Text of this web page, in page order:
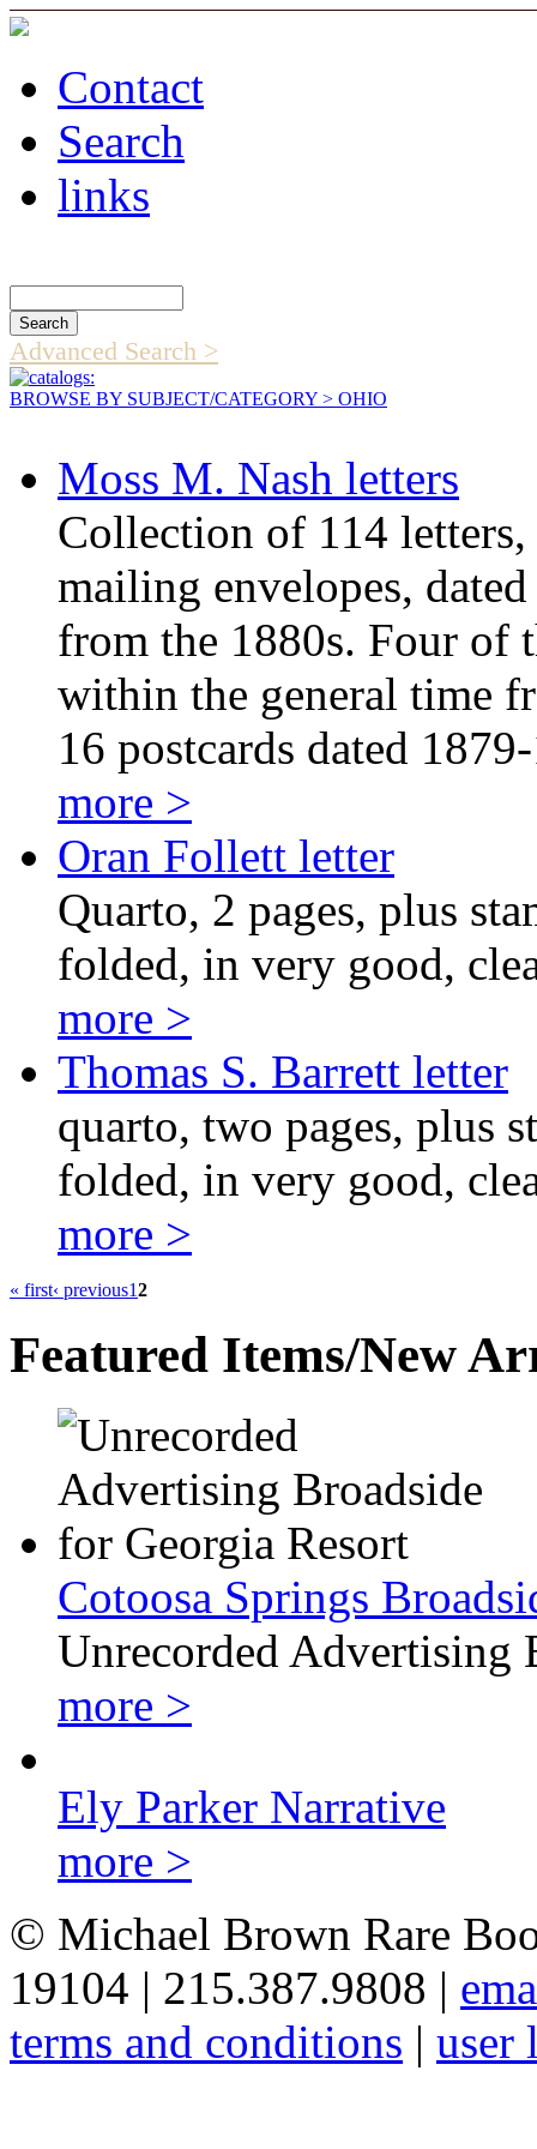
Contact
Search
links
Advanced Search >
BROWSE BY SUBJECT/CATEGORY > OHIO
Moss M. Nash letters
Collection of 114
mailing envelopes,
from the 1880s. Four of
within the general time
16 postcards dated
more >
Oran Follett letter
Quarto, 2 pages, plus
folded, in very good,
more >
Thomas S. Barrett letter
quarto, two pages, plus
folded, in very good,
more >
« first‹ previous12
Featured Items/New
Cotoosa Springs
Unrecorded Advertising
more >
Ely Parker Narrative
more >
© Michael Brown Rare
19104 | 215.387.9808 |
terms and conditions | user